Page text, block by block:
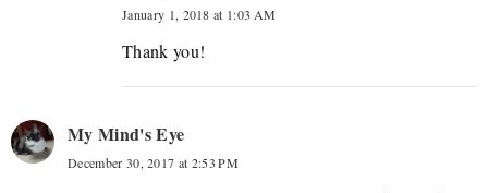
January 1, 2018 at 1:03 AM
Thank you!
My Mind's Eye
December 30, 2017 at 2:53 PM